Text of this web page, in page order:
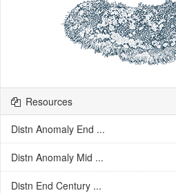
Resources
Distn Anomaly End ...
Distn Anomaly Mid ...
Distn End Century ...